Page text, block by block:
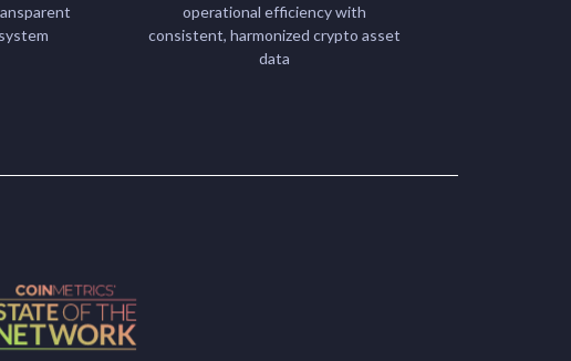
operational efficiency with
consistent, harmonized crypto asset
data